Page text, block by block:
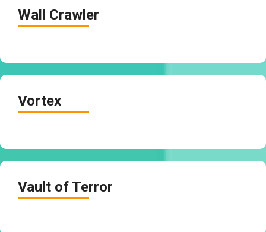
Wall Crawler
Vortex
Vault of Terror